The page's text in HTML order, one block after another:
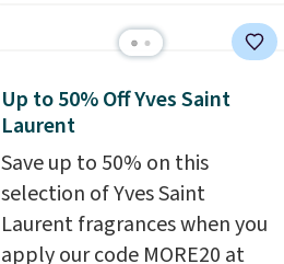
our previous mention!
At-
recurring cost of waxing or
salon laser appointments,
and a built-in cooling
function means it's actually
comfortable to use. A device
Up to 50% Off Yves Saint
Laurent
Save up to 50% on this
selection of Yves Saint
Laurent fragrances when you
apply our code MORE20 at